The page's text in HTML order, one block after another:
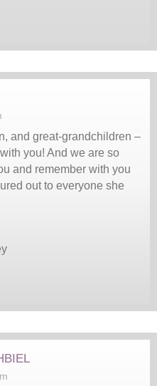
and great-grandchildren –
you! And we are so
and remember with you
out to everyone she